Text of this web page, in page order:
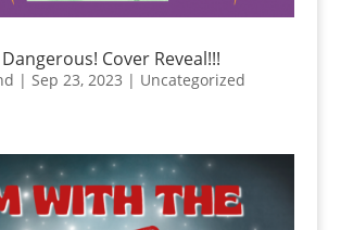
Cover Reveal!!!
| Sep 23, 2023 | Uncategorized